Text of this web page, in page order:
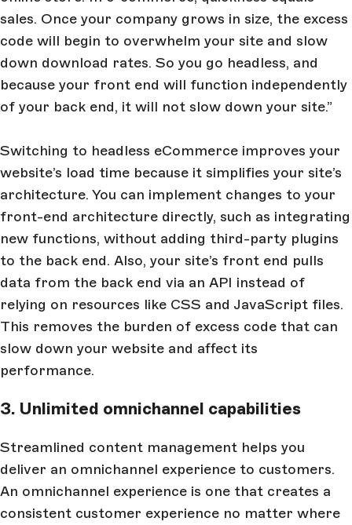
sales. Once your company grows in size, the excess
code will begin to overwhelm your site and slow
down download rates. So you go headless, and
because your front end will function independently
of your back end, it will not slow down your site.”
Switching to headless eCommerce improves your
website’s load time because it simplifies your site’s
architecture. You can implement changes to your
front-end architecture directly, such as integrating
new functions, without adding third-party plugins
to the back end. Also, your site’s front end pulls
data from the back end via an API instead of
relying on resources like CSS and JavaScript files.
This removes the burden of excess code that can
slow down your website and affect its
performance.
3. Unlimited omnichannel capabilities
Streamlined content management helps you
deliver an omnichannel experience to customers.
An omnichannel experience is one that creates a
consistent customer experience no matter where